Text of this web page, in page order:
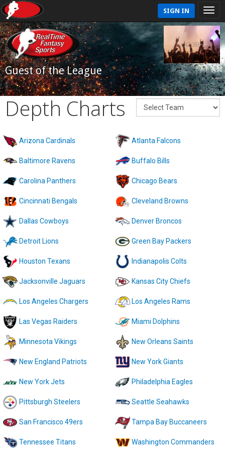
SIGN IN
Guest of the League
Depth Charts
Arizona Cardinals Atlanta Falcons
Baltimore Ravens Buffalo Bills
Carolina Panthers Chicago Bears
Cincinnati Bengals Cleveland Browns
Dallas Cowboys Denver Broncos
Detroit Lions Green Bay Packers
Houston Texans Indianapolis Colts
Jacksonville Jaguars Kansas City Chiefs
Los Angeles Chargers Los Angeles Rams
Las Vegas Raiders Miami Dolphins
Minnesota Vikings New Orleans Saints
New England Patriots New York Giants
New York Jets Philadelphia Eagles
Pittsburgh Steelers Seattle Seahawks
San Francisco 49ers Tampa Bay Buccaneers
Tennessee Titans Washington Commanders